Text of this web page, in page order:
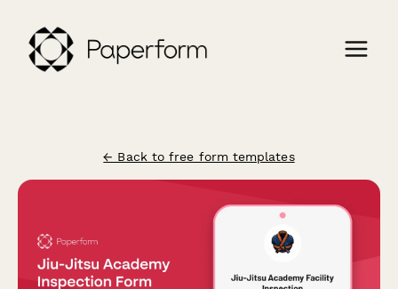
← Back to free form templates